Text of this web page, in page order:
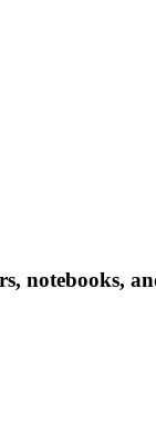
notebooks,